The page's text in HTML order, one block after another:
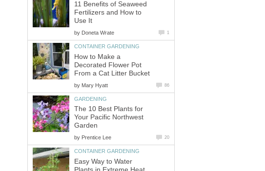
11 Benefits of Seaweed
Fertilizers and How to
Use It
by Doneta Wrate 1
CONTAINER GARDENING
How to Make a
Decorated Flower Pot
From a Cat Litter Bucket
by Mary Hyatt 86
GARDENING
The 10 Best Plants for
Your Pacific Northwest
Garden
by Prentice Lee 20
CONTAINER GARDENING
Easy Way to Water